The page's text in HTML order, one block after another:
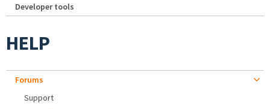
Developer tools
HELP
Forums
Support